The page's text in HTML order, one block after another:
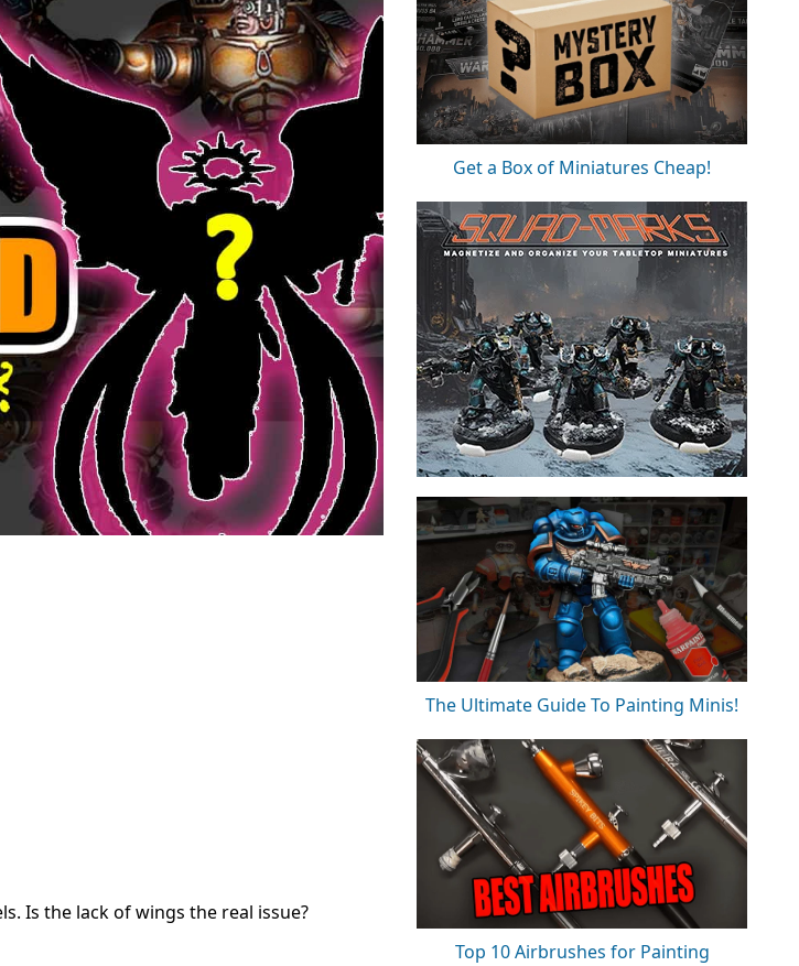
Is the lack of wings the real issue?
Get a Box of Miniatures Cheap!
The Ultimate Guide To Painting Minis!
Top 10 Airbrushes for Painting